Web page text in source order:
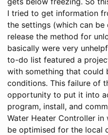
I tried to get information
the settings (which can
release the method for
basically were very
to-do list featured a
with something that could
conditions. This failure of
opportunity to put it into
program, install, and
Water Heater Controller
be optimised for the local